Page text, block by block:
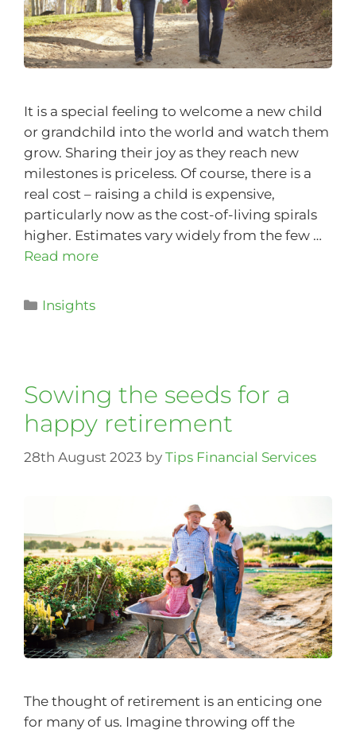
It is a special feeling to welcome a new child
or grandchild into the world and watch them
grow. Sharing their joy as they reach new
milestones is priceless. Of course, there is a
real cost – raising a child is expensive,
particularly now as the cost-of-living spirals
higher. Estimates vary widely from the few …
Read more
Insights
Sowing the seeds for a
happy retirement
28th August 2023 by Tips Financial Services
The thought of retirement is an enticing one
for many of us. Imagine throwing off the